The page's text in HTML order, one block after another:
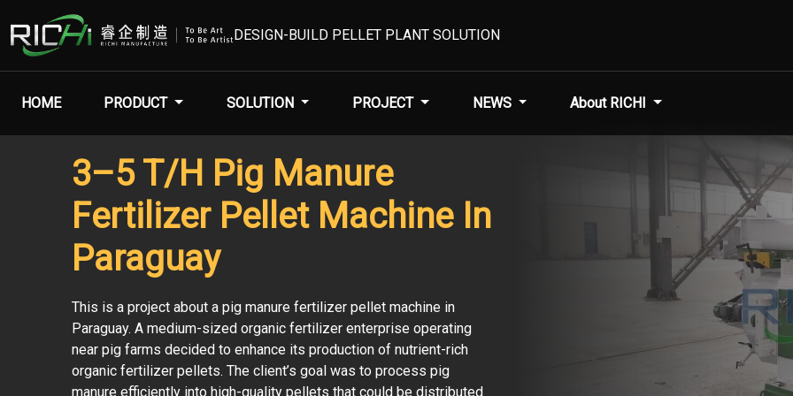
DESIGN-BUILD PELLET PLANT SOLUTION
HOME PRODUCT SOLUTION PROJECT NEWS About RICHI
3–5 T/H Pig Manure
Fertilizer Pellet Machine In
Paraguay
This is a project about a pig manure fertilizer pellet machine in
Paraguay. A medium-sized organic fertilizer enterprise operating
near pig farms decided to enhance its production of nutrient-rich
organic fertilizer pellets. The client’s goal was to process pig
manure efficiently into high-quality pellets that could be distributed